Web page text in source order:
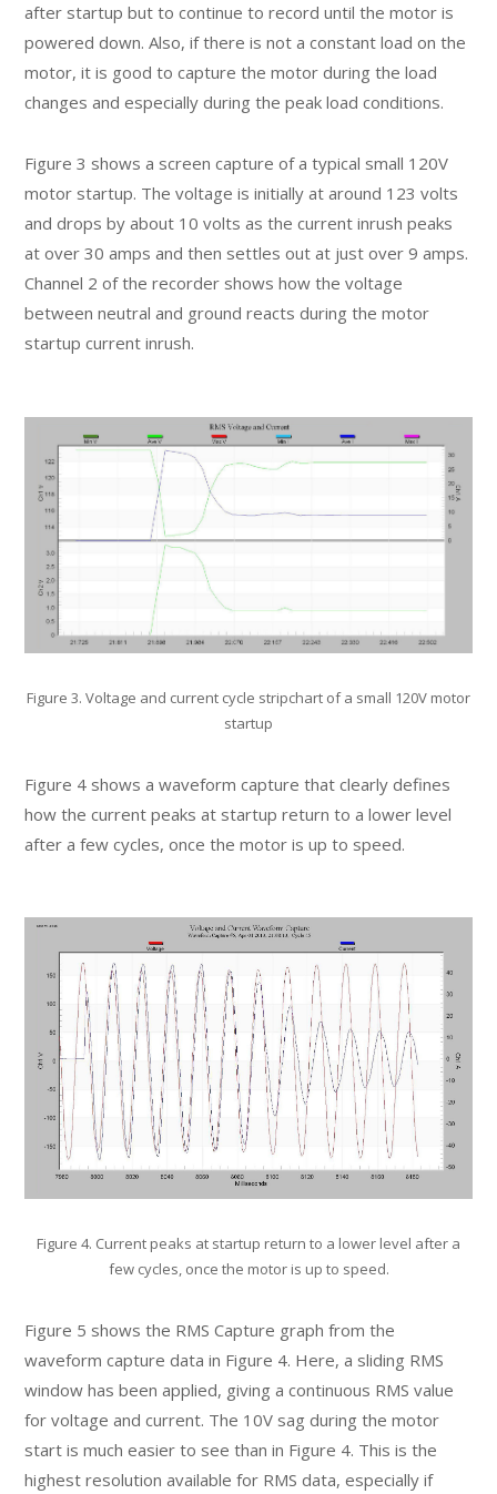
after startup but to continue to record until the motor is
powered down. Also, if there is not a constant load on the
motor, it is good to capture the motor during the load
changes and especially during the peak load conditions.
Figure 3 shows a screen capture of a typical small 120V
motor startup. The voltage is initially at around 123 volts
and drops by about 10 volts as the current inrush peaks
at over 30 amps and then settles out at just over 9 amps.
Channel 2 of the recorder shows how the voltage
between neutral and ground reacts during the motor
startup current inrush.
Figure 3. Voltage and current cycle stripchart of a small 120V motor
startup
Figure 4 shows a waveform capture that clearly defines
how the current peaks at startup return to a lower level
after a few cycles, once the motor is up to speed.
Figure 4. Current peaks at startup return to a lower level after a
few cycles, once the motor is up to speed.
Figure 5 shows the RMS Capture graph from the
waveform capture data in Figure 4. Here, a sliding RMS
window has been applied, giving a continuous RMS value
for voltage and current. The 10V sag during the motor
start is much easier to see than in Figure 4. This is the
highest resolution available for RMS data, especially if